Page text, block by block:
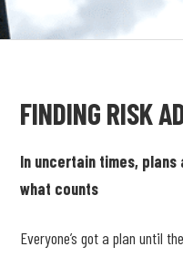
FINDING RISK
In uncertain times,
what counts
Everyone’s got a plan until